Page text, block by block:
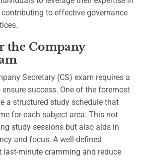
to effective governance
the Company
Secretary (CS) exam requires a
success. One of the foremost
a structured study schedule that
for each subject area. This not
study sessions but also aids in
and focus. A well-defined
last-minute cramming and reduce